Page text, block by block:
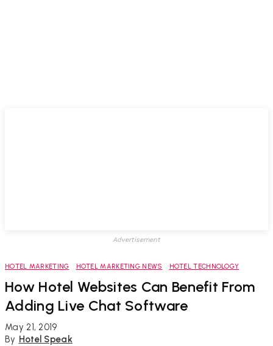
Advertisement
HOTEL MARKETING HOTEL MARKETING NEWS HOTEL TECHNOLOGY
How Hotel Websites Can Benefit From
Adding Live Chat Software
May 21, 2019
By Hotel Speak